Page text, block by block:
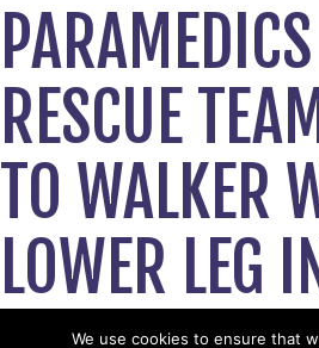
RESCUE
TO WALKER
LOWER LEG
We use cookies to ensure that